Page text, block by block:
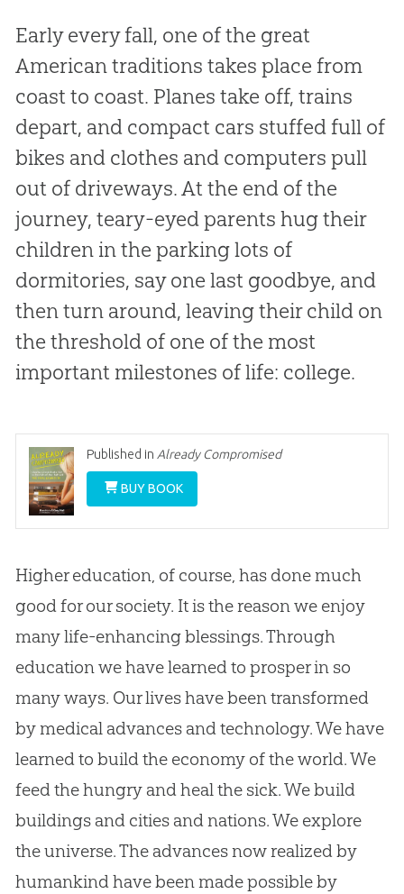
Early every fall, one of the great
American traditions takes place from
coast to coast. Planes take off, trains
depart, and compact cars stuffed full of
bikes and clothes and computers pull
out of driveways. At the end of the
journey, teary-eyed parents hug their
children in the parking lots of
dormitories, say one last goodbye, and
then turn around, leaving their child on
the threshold of one of the most
important milestones of life: college.
Published in Already Compromised
BUY BOOK
Higher education, of course, has done much
good for our society. It is the reason we enjoy
many life-enhancing blessings. Through
education we have learned to prosper in so
many ways. Our lives have been transformed
by medical advances and technology. We have
learned to build the economy of the world. We
feed the hungry and heal the sick. We build
buildings and cities and nations. We explore
the universe. The advances now realized by
humankind have been made possible by